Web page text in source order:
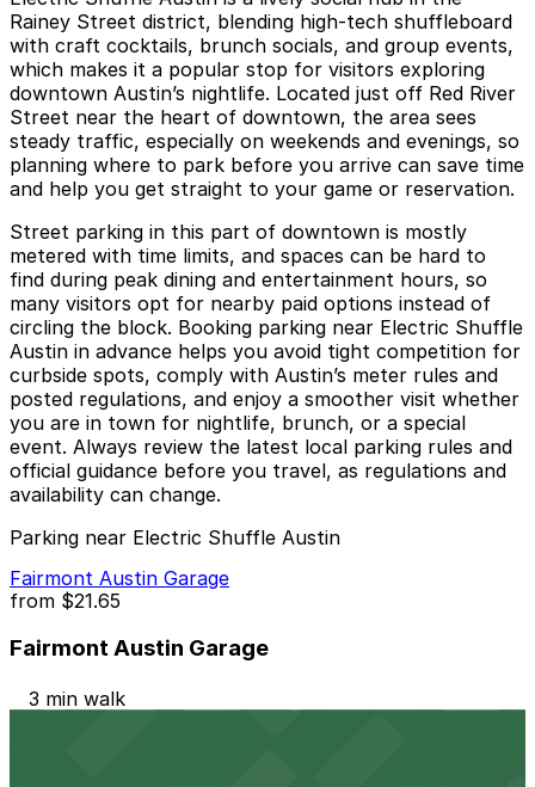
Rainey Street district, blending high-tech shuffleboard
with craft cocktails, brunch socials, and group events,
which makes it a popular stop for visitors exploring
downtown Austin’s nightlife. Located just off Red River
Street near the heart of downtown, the area sees
steady traffic, especially on weekends and evenings, so
planning where to park before you arrive can save time
and help you get straight to your game or reservation.
Street parking in this part of downtown is mostly
metered with time limits, and spaces can be hard to
find during peak dining and entertainment hours, so
many visitors opt for nearby paid options instead of
circling the block. Booking parking near Electric Shuffle
Austin in advance helps you avoid tight competition for
curbside spots, comply with Austin’s meter rules and
posted regulations, and enjoy a smoother visit whether
you are in town for nightlife, brunch, or a special
event. Always review the latest local parking rules and
official guidance before you travel, as regulations and
availability can change.
Parking near Electric Shuffle Austin
Fairmont Austin Garage
from $21.65
Fairmont Austin Garage
3 min walk